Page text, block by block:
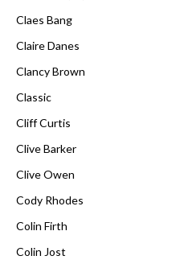
Claes Bang
Claire Danes
Clancy Brown
Classic
Cliff Curtis
Clive Barker
Clive Owen
Cody Rhodes
Colin Firth
Colin Jost